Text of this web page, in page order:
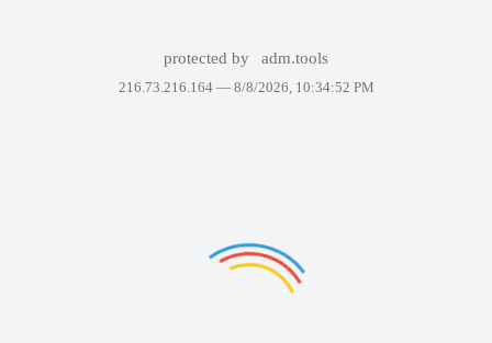
protected by adm.tools
216.73.216.164 — 8/8/2026, 10:34:52 PM